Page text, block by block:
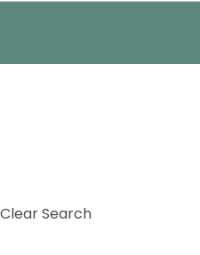
Clear Search